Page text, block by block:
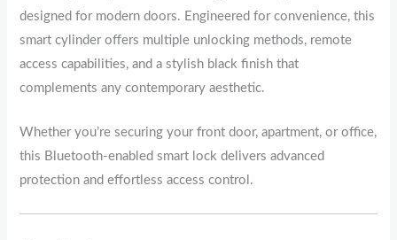
designed for modern doors. Engineered for convenience, this
smart cylinder offers multiple unlocking methods, remote
access capabilities, and a stylish black finish that
complements any contemporary aesthetic.
Whether you’re securing your front door, apartment, or office,
this Bluetooth-enabled smart lock delivers advanced
protection and effortless access control.